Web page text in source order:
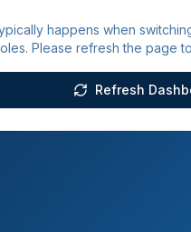
happens when
Please refresh the page
Refresh